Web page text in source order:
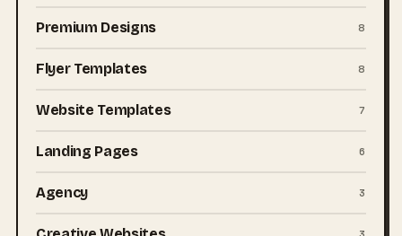
Premium Designs 8
Flyer Templates 8
Website Templates 7
Landing Pages 6
Agency 3